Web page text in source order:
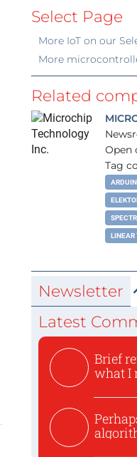
Select Page
More IoTon our
More
Related
Open
Tag
LINEAR
Newsletter
Latest
Brief
what I